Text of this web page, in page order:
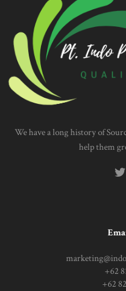
We have a long history of
help them
+62
+62